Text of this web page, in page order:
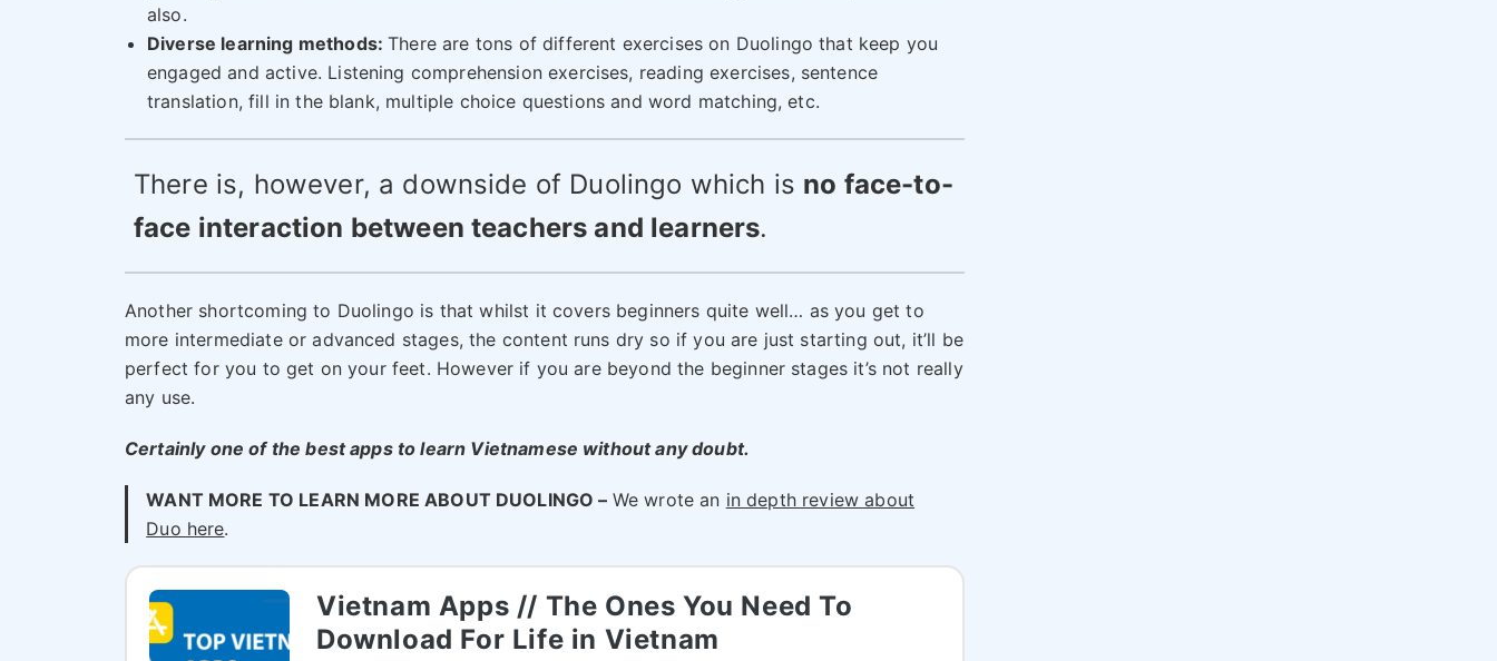
also.
Diverse learning methods:There are tons of different exercises on Duolingo that keep you
engaged and active. Listening comprehension exercises, reading exercises, sentence
translation, fill in the blank, multiple choice questions and word matching, etc.
There is, however, a downside of Duolingo which is no face-to-
face interaction between teachers and learners.
Another shortcoming to Duolingo is that whilst it covers beginners quite well… as you get to
more intermediate or advanced stages, the content runs dry so if you are just starting out, it’ll be
perfect for you to get on your feet. However if you are beyond the beginner stages it’s not really
any use.
Certainly one of the best apps to learn Vietnamese without any doubt.
WANT MORE TO LEARN MORE ABOUT DUOLINGO – We wrote an in depth review about
Duo here.
Vietnam Apps // The Ones You Need To
Download For Life in Vietnam